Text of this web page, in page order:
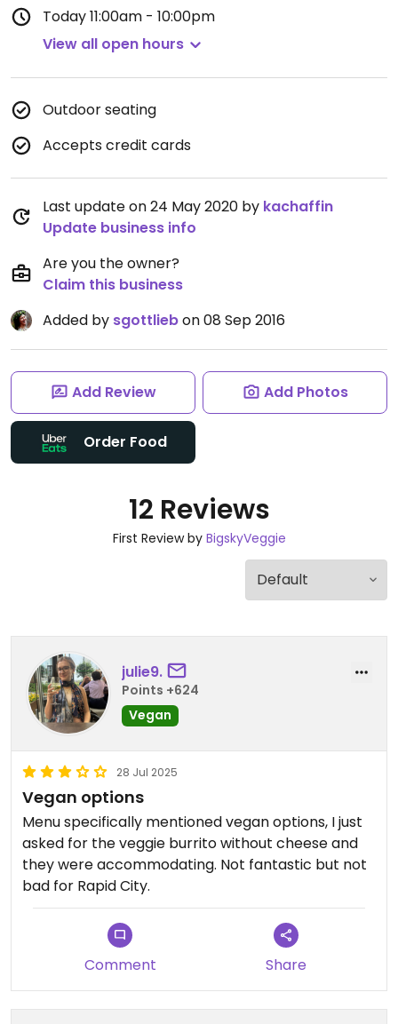
Today11:00am - 10:00pm
View all open hours
Outdoor seating
Accepts credit cards
Last update on 24 May 2020 by kachaffin
Update business info
Are you the owner?
Claim this business
Added by sgottliebon 08 Sep 2016
Add Review Add Photos
Order Food
12 Reviews
First Review by BigskyVeggie
julie9.
Points +624
Vegan
28 Jul 2025
Vegan options
Menu specifically mentioned vegan options, I just
asked for the veggie burrito without cheese and
they were accommodating. Not fantastic but not
bad for Rapid City.
Comment Share